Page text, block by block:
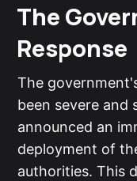
The
Response
The
been severe and
announced an
deployment of
authorities. This